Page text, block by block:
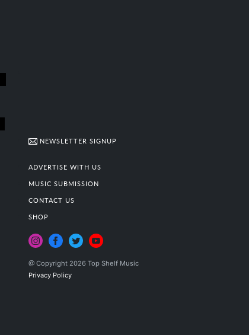
NEWSLETTER SIGNUP
ADVERTISE WITH US
MUSIC SUBMISSION
CONTACT US
SHOP
@ Copyright 2026 Top Shelf Music
Privacy Policy